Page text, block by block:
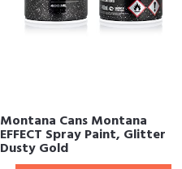
Montana Cans Montana
EFFECT Spray Paint, Glitter
Dusty Gold